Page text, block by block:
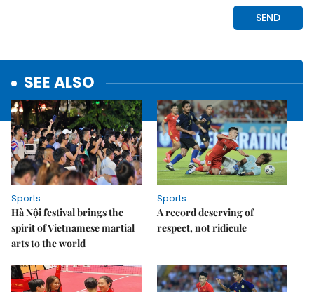
SEE ALSO
Sports
Hà Nội festival brings the
spirit of Vietnamese martial
arts to the world
Sports
A record deserving of
respect, not ridicule